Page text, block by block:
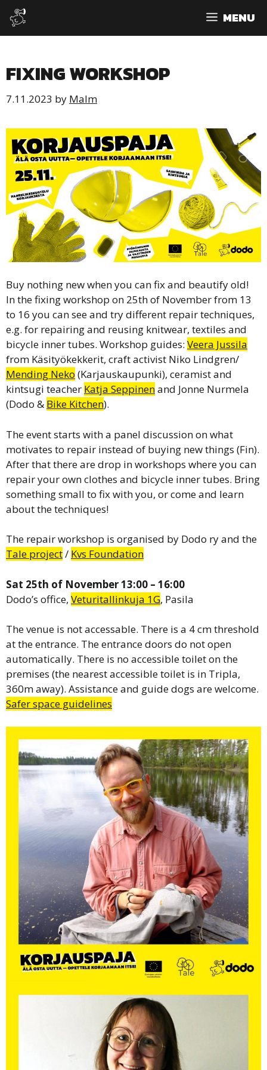
Skip
content
MENU
FIXING WORKSHOP
7.11.2023 by Malm
Buy nothing new when you can fix and beautify old!
In the fixing workshop on 25th of November from 13
to 16 you can see and try different repair techniques,
e.g. for repairing and reusing knitwear, textiles and
bicycle inner tubes. Workshop guides: Veera Jussila
from Käsityökekkerit, craft activist Niko Lindgren/
Mending Neko (Karjauskaupunki), ceramist and
kintsugi teacher Katja Seppinenand Jonne Nurmela
(Dodo & Bike Kitchen).
The event starts with a panel discussion on what
motivates to repair instead of buying new things (Fin).
After that there are drop in workshops where you can
repair your own clothes and bicycle inner tubes. Bring
something small to fix with you, or come and learn
about the techniques!
The repair workshop is organised by Dodo ry and the
Tale project/ Kvs Foundation
Sat 25th of November 13:00 – 16:00
Dodo’s office, Veturitallinkuja 1G, Pasila
The venue is not accessable. There is a 4 cm threshold
at the entrance. The entrance doors do not open
automatically. There is no accessible toilet on the
premises (the nearest accessible toilet is in Tripla,
360m away). Assistance and guide dogs are welcome.
Safer space guidelines